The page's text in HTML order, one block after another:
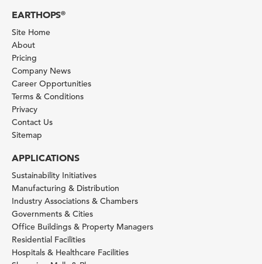
EARTHOPS®
Site Home
About
Pricing
Company News
Career Opportunities
Terms & Conditions
Privacy
Contact Us
Sitemap
APPLICATIONS
Sustainability Initiatives
Manufacturing & Distribution
Industry Associations & Chambers
Governments & Cities
Office Buildings & Property Managers
Residential Facilities
Hospitals & Healthcare Facilities